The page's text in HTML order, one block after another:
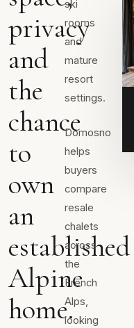
privacy
and
the
chance
to
own
an
established
Alpine
home.
ski
rooms
and
mature
resort
settings.
Domosno
helps
buyers
compare
resale
chalets
across
the
French
Alps,
looking